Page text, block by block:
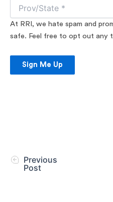
At RRI, we hate spam and
safe. Feel free to opt out any
Sign Me Up
Previous
Post